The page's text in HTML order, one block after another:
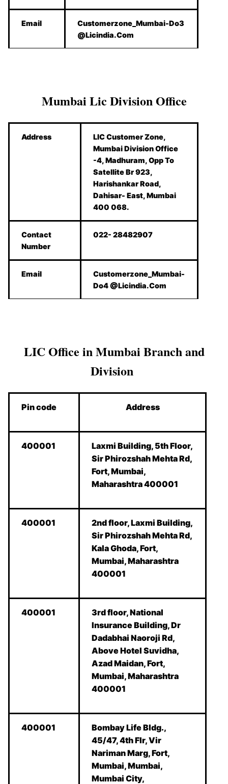
Email
Customerzone_Mumbai-Do3
@Licindia.Com
Mumbai Lic Division Office
Address
LIC Customer Zone,
Mumbai Division Office
-4, Madhuram, Opp To
Satellite Br 923,
Harishankar Road,
Dahisar- East, Mumbai
400 068.
Contact
Number
022- 28482907
Email
Customerzone_Mumbai-
Do4 @Licindia.Com
LIC Office in Mumbai Branch and
Division
Pin code Address
400001
Laxmi Building, 5th Floor,
Sir Phirozshah Mehta Rd,
Fort, Mumbai,
Maharashtra 400001
400001
2nd floor, Laxmi Building,
Sir Phirozshah Mehta Rd,
Kala Ghoda, Fort,
Mumbai, Maharashtra
400001
400001
3rd floor, National
Insurance Building, Dr
Dadabhai Naoroji Rd,
Above Hotel Suvidha,
Azad Maidan, Fort,
Mumbai, Maharashtra
400001
400001
Bombay Life Bldg.,
45/47, 4th Flr, Vir
Nariman Marg, Fort,
Mumbai, Mumbai,
Mumbai City,